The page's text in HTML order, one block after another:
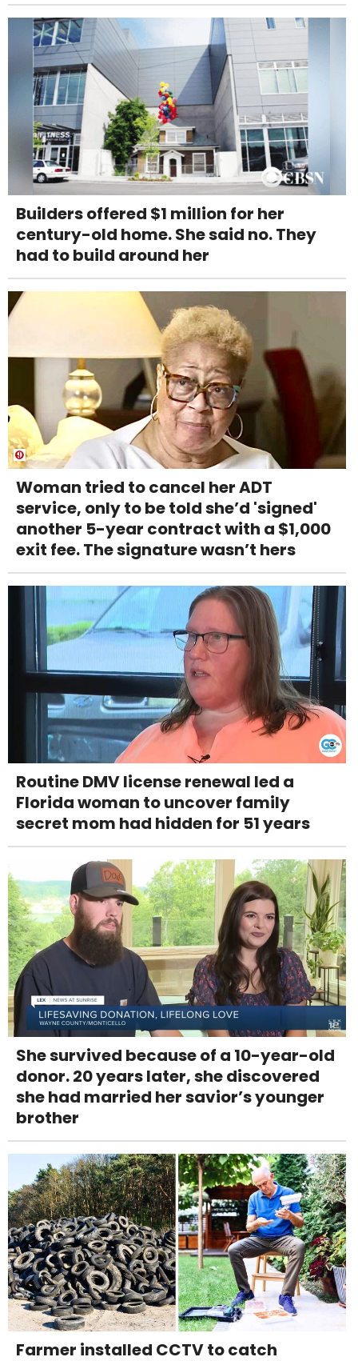
Builders offered $1 million for her
century-old home. She said no. They
had to build around her
Woman tried to cancel her ADT
service, only to be told she’d 'signed'
another 5-year contract with a $1,000
exit fee. The signature wasn’t hers
Routine DMV license renewal led a
Florida woman to uncover family
secret mom had hidden for 51 years
She survived because of a 10-year-old
donor. 20 years later, she discovered
she had married her savior’s younger
brother
Farmer installed CCTV to catch